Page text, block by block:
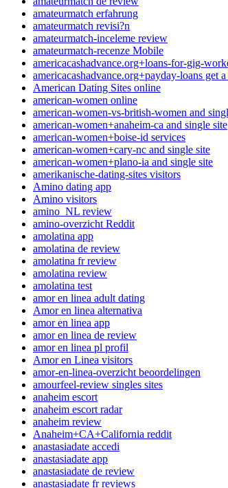
amateurmatch erfahrung
amateurmatch revisi?n
amateurmatch-inceleme review
amateurmatch-recenze Mobile
americacashadvance.org+loans-for-gig-
americacashadvance.org+payday-loans get
American Dating Sites online
american-women online
american-women-vs-british-women and
american-women+anaheim-ca and single site
american-women+boise-id services
american-women+cary-nc and single site
american-women+plano-ia and single site
amerikanische-dating-sites visitors
Amino dating app
Amino visitors
amino_NL review
amino-overzicht Reddit
amolatina app
amolatina de review
amolatina fr review
amolatina review
amolatina test
amor en linea adult dating
Amor en linea alternativa
amor en linea app
amor en linea de review
amor en linea pl profil
Amor en Linea visitors
amor-en-linea-overzicht beoordelingen
amourfeel-review singles sites
anaheim escort
anaheim escort radar
anaheim review
Anaheim+CA+California reddit
anastasiadate accedi
anastasiadate app
anastasiadate de review
anastasiadate fr reviews